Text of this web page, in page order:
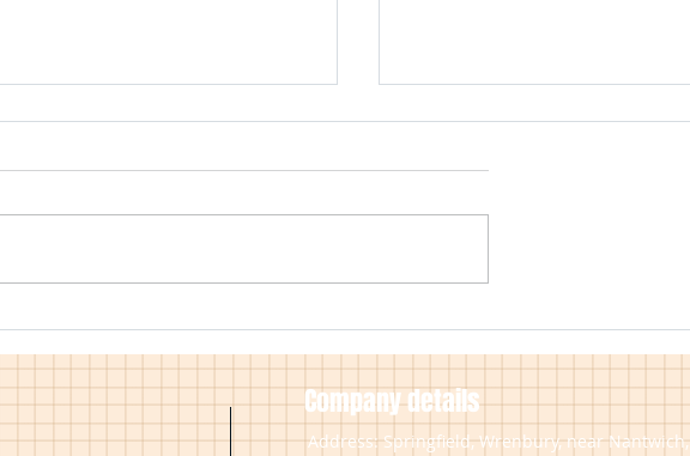
Working Practices During Covid
19
Interest Free Credit Now
Available on Worcester Boiler
Installations
Company details
Address: Springfield, Wrenbury, near Nantwich,